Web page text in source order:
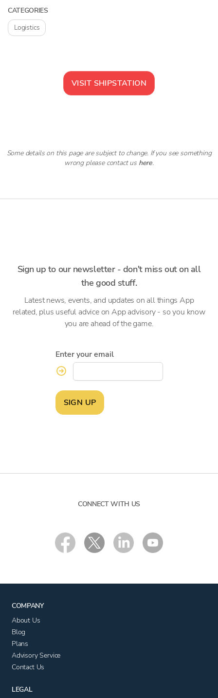
CATEGORIES
Logistics
VISIT SHIPSTATION
Some details on this page are subject to change. If you see something
wrong please contact us here.
Sign up to our newsletter - don't miss out on all
the good stuff.
Latest news, events, and updates on all things App
related, plus useful advice on App advisory - so you know
you are ahead of the game.
Enter your email
SIGN UP
CONNECT WITH US
COMPANY
About Us
Blog
Plans
Advisory Service
Contact Us
LEGAL